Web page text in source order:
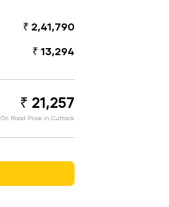
₹ 2,41,790
₹ 13,294
₹ 21,257
On Road Price in Cuttack